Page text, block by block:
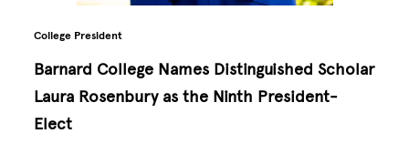
College President
Barnard College Names Distinguished Scholar
Laura Rosenbury as the Ninth President-
Elect